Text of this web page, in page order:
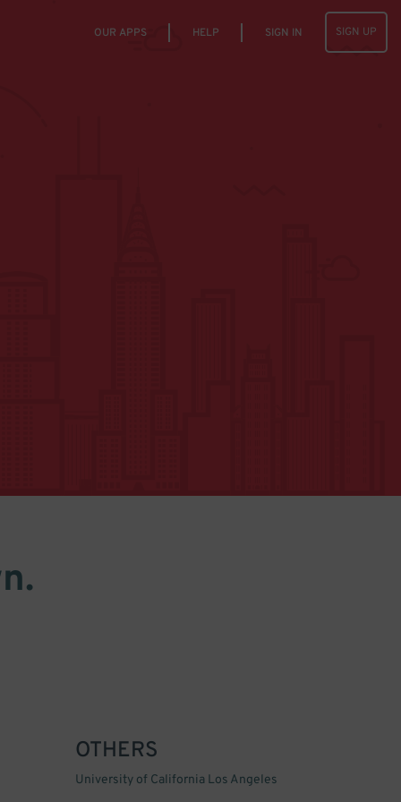
OUR APPS HELP SIGN IN SIGN UP
OTHERS
University of California Los Angeles